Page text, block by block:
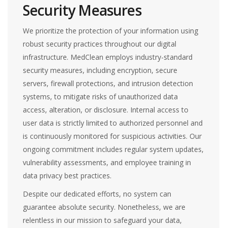
Security Measures
We prioritize the protection of your information using
robust security practices throughout our digital
infrastructure. MedClean employs industry-standard
security measures, including encryption, secure
servers, firewall protections, and intrusion detection
systems, to mitigate risks of unauthorized data
access, alteration, or disclosure. Internal access to
user data is strictly limited to authorized personnel and
is continuously monitored for suspicious activities. Our
ongoing commitment includes regular system updates,
vulnerability assessments, and employee training in
data privacy best practices.
Despite our dedicated efforts, no system can
guarantee absolute security. Nonetheless, we are
relentless in our mission to safeguard your data,